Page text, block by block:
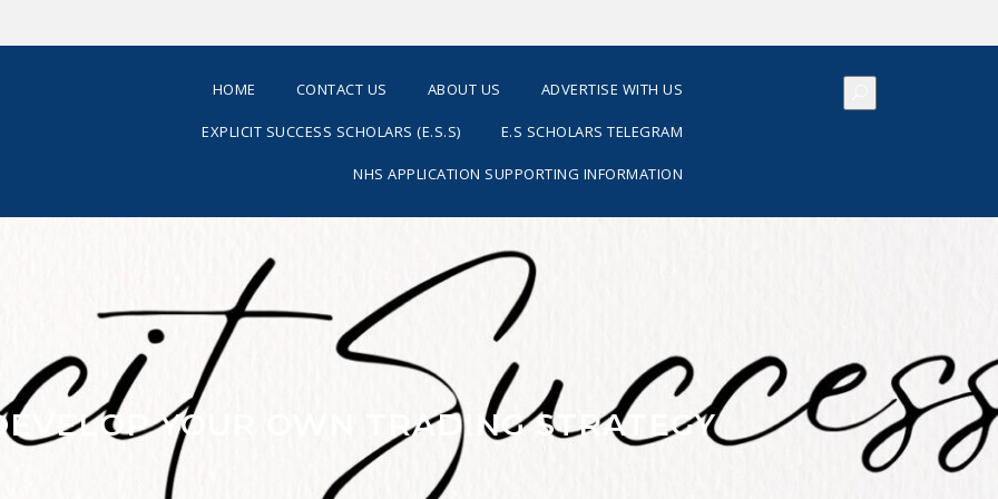
HOME CONTACT US ABOUT US ADVERTISE WITH US
EXPLICIT SUCCESS SCHOLARS (E.S.S) E.S SCHOLARS TELEGRAM
NHS APPLICATION SUPPORTING INFORMATION
YOUR OWN TRADING STRATEGY